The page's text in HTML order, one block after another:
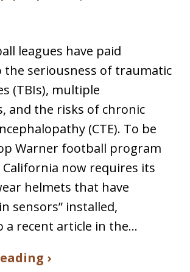
leagues have paid
seriousness of traumatic
(TBIs), multiple
and the risks of chronic
(CTE). To be
Warner football program
now requires its
helmets that have
sensors” installed,
a recent article in the…
›